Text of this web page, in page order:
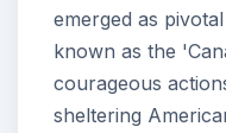
emerged as
known as the
courageous
sheltering